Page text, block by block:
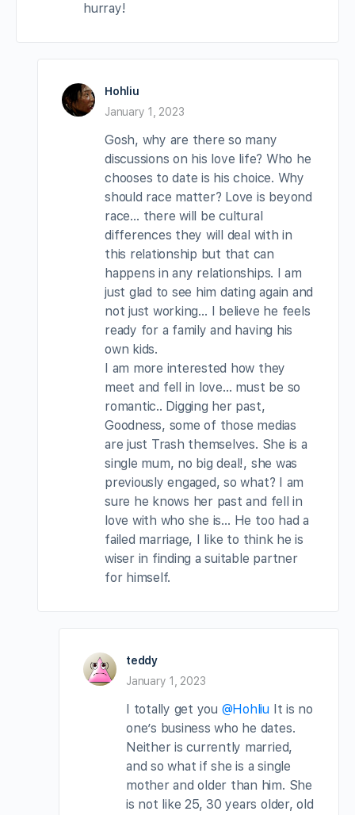
hurray!
Hohliu
January 1, 2023
Gosh, why are there so many
discussions on his love life? Who he
chooses to date is his choice. Why
should race matter? Love is beyond
race… there will be cultural
differences they will deal with in
this relationship but that can
happens in any relationships. I am
just glad to see him dating again and
not just working… I believe he feels
ready for a family and having his
own kids.
I am more interested how they
meet and fell in love… must be so
romantic.. Digging her past,
Goodness, some of those medias
are just Trash themselves. She is a
single mum, no big deal!, she was
previously engaged, so what? I am
sure he knows her past and fell in
love with who she is… He too had a
failed marriage, I like to think he is
wiser in finding a suitable partner
for himself.
teddy
January 1, 2023
I totally get you @Hohliu It is no
one’s business who he dates.
Neither is currently married,
and so what if she is a single
mother and older than him. She
is not like 25, 30 years older, old